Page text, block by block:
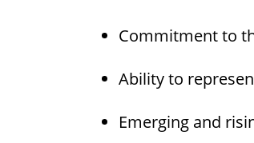
Commitment to
Ability to
Emerging and